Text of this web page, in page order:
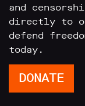
and
directly to
defend
today.
DONATE